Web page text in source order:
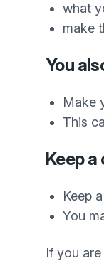
what
make
You
Make
This
Keep
Keep
You
If you